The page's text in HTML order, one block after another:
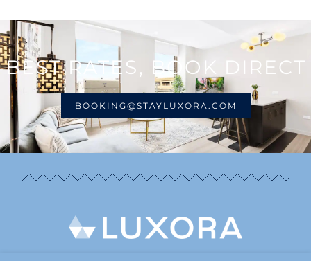
BEST RATES, BOOK DIRECT
BOOKING@STAYLUXORA.COM